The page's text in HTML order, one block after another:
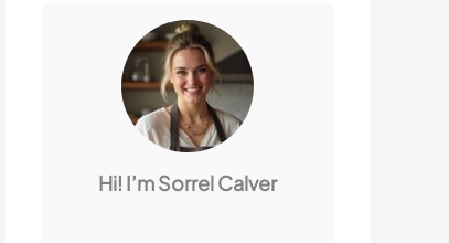
Hi! I’m Sorrel Calver